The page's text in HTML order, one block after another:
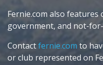
Fernie.com also
government, and not-
Contactfernie.com to
or club represented on